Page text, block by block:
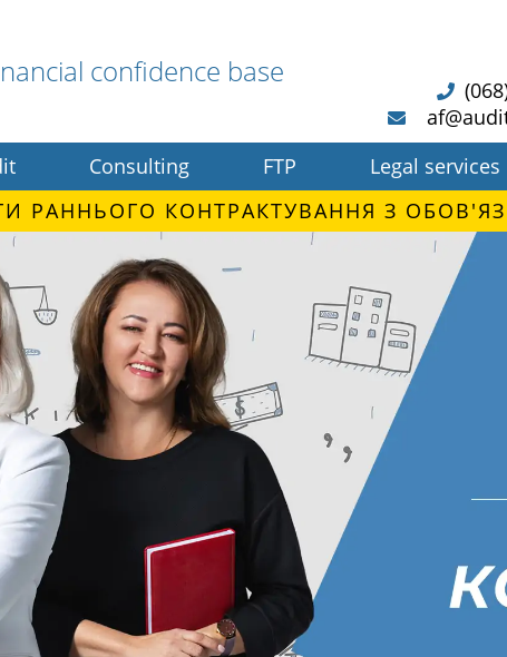
confidence base
Consulting FTP
Legal services
РАННЬОГО КОНТРАКТУВАННЯ З